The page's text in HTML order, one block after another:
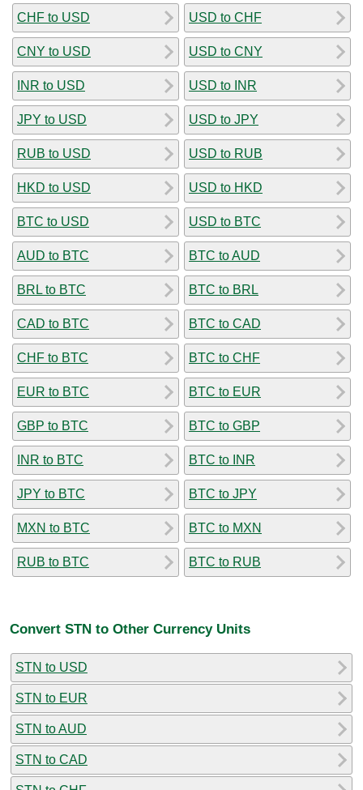
CHF to USD
CNY to USD
INR to USD
JPY to USD
RUB to USD
HKD to USD
BTC to USD
AUD to BTC
BRL to BTC
CAD to BTC
CHF to BTC
EUR to BTC
GBP to BTC
INR to BTC
JPY to BTC
MXN to BTC
RUB to BTC
USD to CHF
USD to CNY
USD to INR
USD to JPY
USD to RUB
USD to HKD
USD to BTC
BTC to AUD
BTC to BRL
BTC to CAD
BTC to CHF
BTC to EUR
BTC to GBP
BTC to INR
BTC to JPY
BTC to MXN
BTC to RUB
Convert STN to Other Currency Units
STN to USD
STN to EUR
STN to AUD
STN to CAD